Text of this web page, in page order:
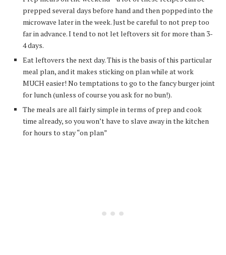
prepped several days before hand and then popped into the
microwave later in the week. Just be careful to not prep too
far in advance. I tend to not let leftovers sit for more than 3-
4 days.
Eat leftovers the next day. This is the basis of this particular
meal plan, and it makes sticking on plan while at work
MUCH easier! No temptations to go to the fancy burger joint
for lunch (unless of course you ask for no bun!).
The meals are all fairly simple in terms of prep and cook
time already, so you won’t have to slave away in the kitchen
for hours to stay “on plan”